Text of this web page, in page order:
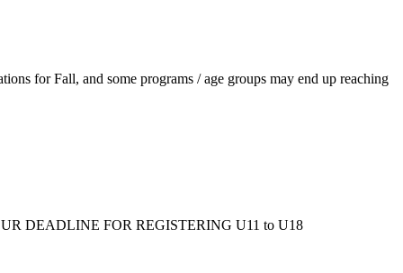
for Fall, and some programs / age groups may end up reaching
OUR DEADLINE FOR REGISTERING U11 to U18